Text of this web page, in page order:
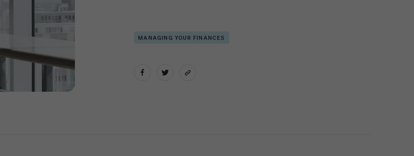
MANAGING YOUR FINANCES